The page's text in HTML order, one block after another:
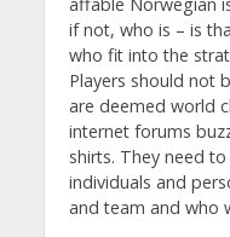
if not, who is – is
who fit into the
Players should not
are deemed world
internet forums
shirts. They need
individuals and
and team and who